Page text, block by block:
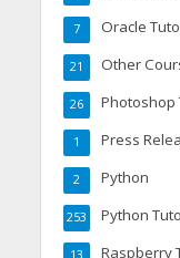
Oracle
7
Other
21
Photoshop
26
Press
1
Python
2
Python
253
Raspberry
13